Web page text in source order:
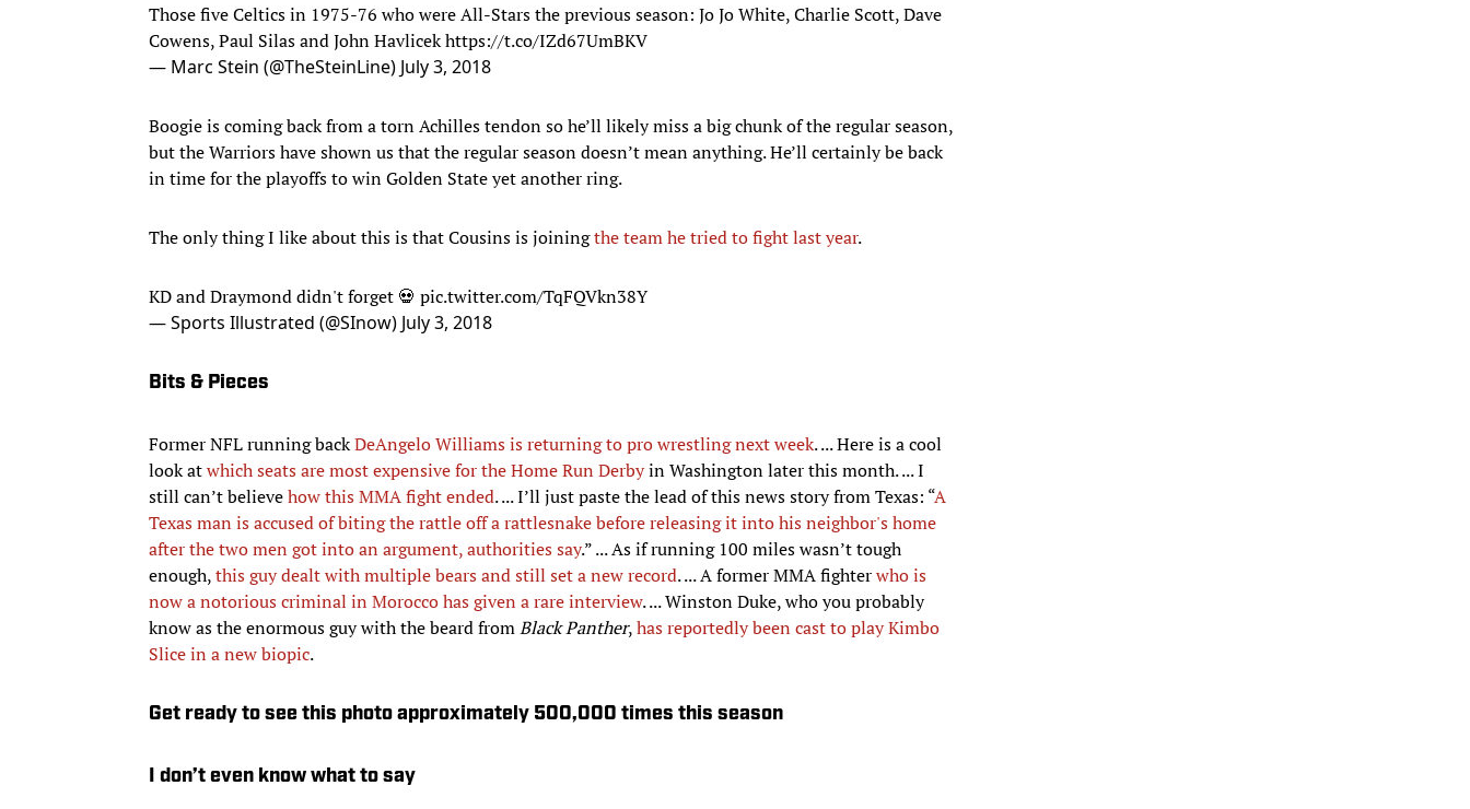
Those five Celtics in 1975-76 who were All-Stars the previous season: Jo Jo White, Charlie Scott, Dave
Cowens, Paul Silas and John Havlicekhttps://t.co/IZd67UmBKV
— Marc Stein (@TheSteinLine) July 3, 2018
Boogie is coming back from a torn Achilles tendon so he’ll likely miss a big chunk of the regular season,
but the Warriors have shown us that the regular season doesn’t mean anything. He’ll certainly be back
in time for the playoffs to win Golden State yet another ring.
The only thing I like about this is that Cousins is joiningthe team he tried to fight last year.
KD and Draymond didn't forget 💀 pic.twitter.com/TqFQVkn38Y
— Sports Illustrated (@SInow) July 3, 2018
Bits & Pieces
Former NFL running backDeAngelo Williams is returning to pro wrestling next week. ... Here is a cool
look atwhich seats are most expensive for the Home Run Derbyin Washington later this month. ... I
still can’t believehow this MMA fight ended. ... I’ll just paste the lead of this news story from Texas: “A
Texas man is accused of biting the rattle off a rattlesnake before releasing it into his neighbor's home
after the two men got into an argument, authorities say.” ... As if running 100 miles wasn’t tough
enough,this guy dealt with multiple bears and still set a new record. ... A former MMA fighterwho is
now a notorious criminal in Morocco has given a rare interview. ... Winston Duke, who you probably
know as the enormous guy with the beard fromBlack Panther,has reportedly been cast to play Kimbo
Slice in a new biopic.
Get ready to see this photo approximately 500,000 times this season
I don’t even know what to say